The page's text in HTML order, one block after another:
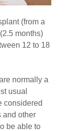
(from a
months)
12 to 18
normally a
usual
considered
and other
be able to